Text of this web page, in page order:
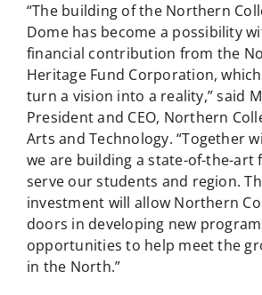
“The building of the Northern
Dome has become a possibility
financial contribution from the
Heritage Fund Corporation,
turn a vision into a reality,” said
President and CEO, Northern
Arts and Technology. “Together
we are building a state-of-the-art
serve our students and region.
investment will allow Northern
doors in developing new
opportunities to help meet the
in the North.”